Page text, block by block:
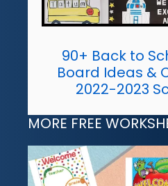
90+ Back to
Board Ideas &
2022-2023
MORE FREE